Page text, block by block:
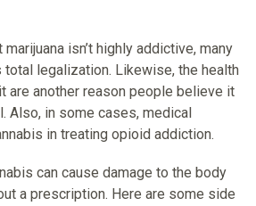
isn’t highly addictive, many
legalization. Likewise, the health
are another reason people believe it
Also, in some cases, medical
in treating opioid addiction.
can cause damage to the body
a prescription. Here are some side